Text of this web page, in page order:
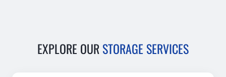
EXPLORE OURSTORAGE SERVICES